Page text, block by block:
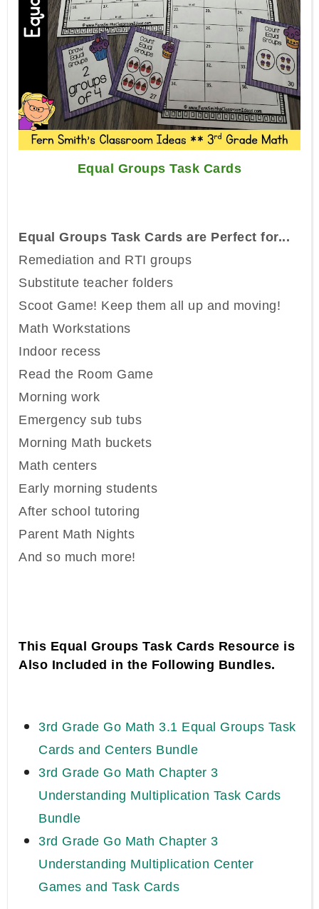
Equal Groups Task Cards
Equal Groups Task Cards are Perfect for...
Remediation and RTI groups
Substitute teacher folders
Scoot Game! Keep them all up and moving!
Math Workstations
Indoor recess
Read the Room Game
Morning work
Emergency sub tubs
Morning Math buckets
Math centers
Early morning students
After school tutoring
Parent Math Nights
And so much more!
This Equal Groups Task Cards Resource is
Also Included in the Following Bundles.
3rd Grade Go Math 3.1 Equal Groups Task
Cards and Centers Bundle
3rd Grade Go Math Chapter 3
Understanding Multiplication Task Cards
Bundle
3rd Grade Go Math Chapter 3
Understanding Multiplication Center
Games and Task Cards